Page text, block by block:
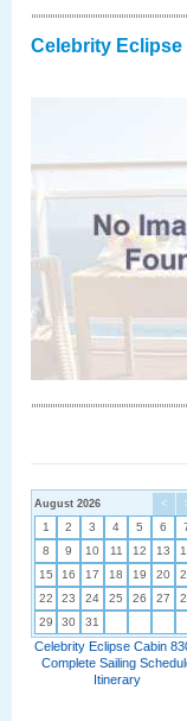
Celebrity Eclipse
<
August 2026
1 2 3 4 5 6
8
9 10 11 12 13
15
16 17 18 19 20
22
23 24 25 26 27
29
30 31
Celebrity Eclipse Cabin
Complete Sailing
Itinerary